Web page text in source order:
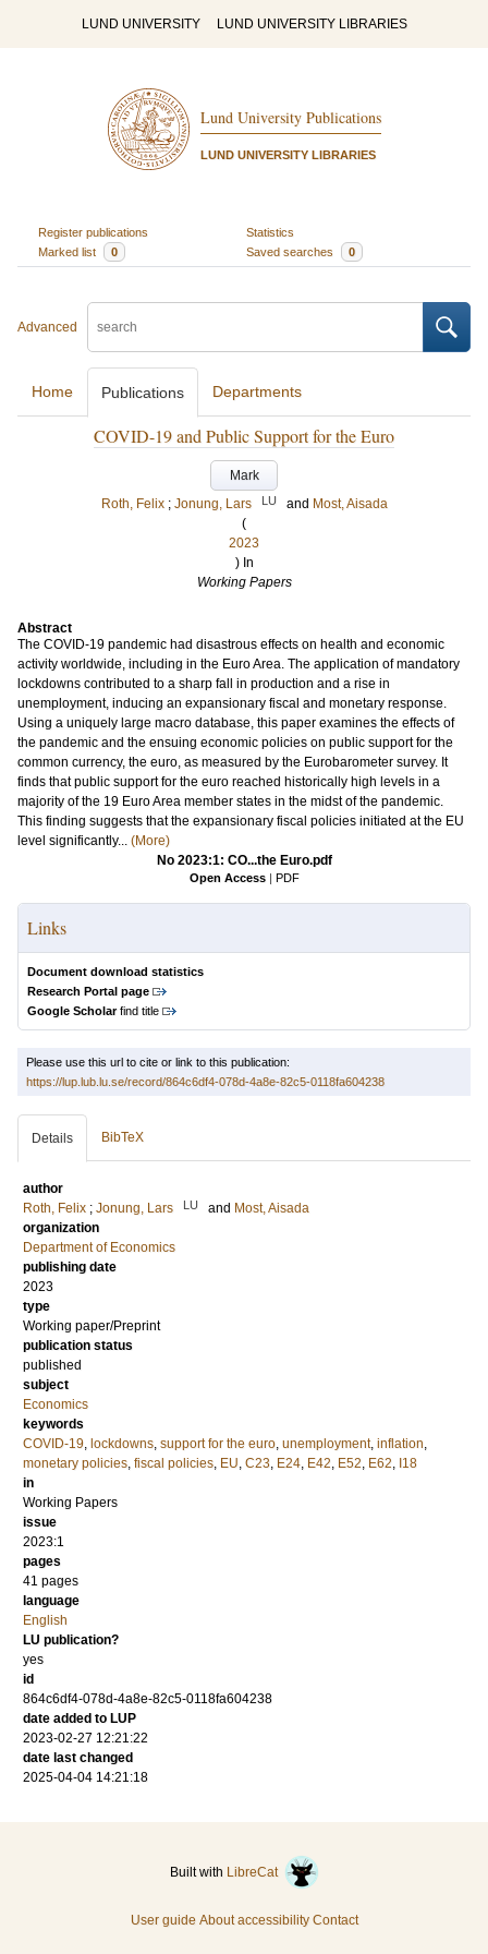
LUND UNIVERSITY LUND UNIVERSITY LIBRARIES
Lund University Publications
LUND UNIVERSITY LIBRARIES
Register publications
Statistics
Marked list
0 Saved searches 0
Advanced
Home Publications Departments
COVID-19 and Public Support for the Euro
Mark
Roth, Felix ; Jonung, Lars LU and Most, Aisada
(
2023
) In
Working Papers
Abstract
The COVID-19 pandemic had disastrous effects on health and economic
activity worldwide, including in the Euro Area. The application of mandatory
lockdowns contributed to a sharp fall in production and a rise in
unemployment, inducing an expansionary fiscal and monetary response.
Using a uniquely large macro database, this paper examines the effects of
the pandemic and the ensuing economic policies on public support for the
common currency, the euro, as measured by the Eurobarometer survey. It
finds that public support for the euro reached historically high levels in a
majority of the 19 Euro Area member states in the midst of the pandemic.
This finding suggests that the expansionary fiscal policies initiated at the EU
level significantly... (More)
No 2023:1: CO...the Euro.pdf
Open Access | PDF
Links
Document download statistics
Research Portal page
Google Scholarfind title
Please use this url to cite or link to this publication:
https://lup.lub.lu.se/record/864c6df4-078d-4a8e-82c5-0118fa604238
Details BibTeX
author
Roth, Felix ; Jonung, Lars LU and Most, Aisada
organization
Department of Economics
publishing date
2023
type
Working paper/Preprint
publication status
published
subject
Economics
keywords
COVID-19, lockdowns, support for the euro, unemployment, inflation,
monetary policies, fiscal policies, EU, C23, E24, E42, E52, E62, I18
in
Working Papers
issue
2023:1
pages
41 pages
language
English
LU publication?
yes
id
864c6df4-078d-4a8e-82c5-0118fa604238
date added to LUP
2023-02-27 12:21:22
date last changed
2025-04-04 14:21:18
Built with LibreCat
User guide About accessibility Contact